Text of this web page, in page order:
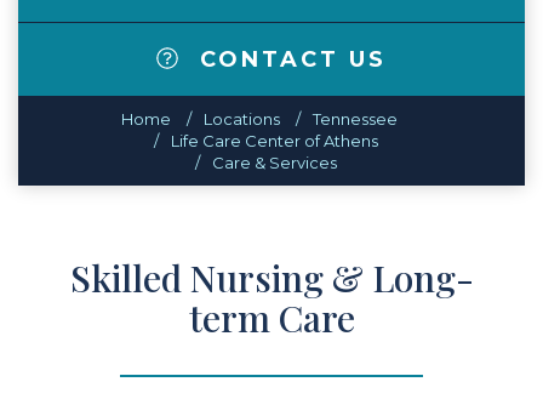
CONTACT US
Home Locations
Tennessee
Life Care Center of Athens
Care & Services
Skilled Nursing & Long-
term Care